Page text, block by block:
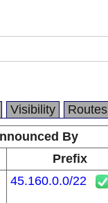
Visibility Routes
By
Prefix
45.160.0.0/22